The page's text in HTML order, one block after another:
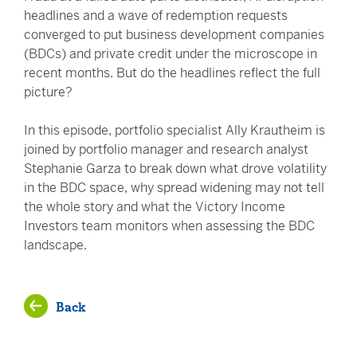
headlines and a wave of redemption requests
converged to put business development companies
(BDCs) and private credit under the microscope in
recent months. But do the headlines reflect the full
picture?
In this episode, portfolio specialist Ally Krautheim is
joined by portfolio manager and research analyst
Stephanie Garza to break down what drove volatility
in the BDC space, why spread widening may not tell
the whole story and what the Victory Income
Investors team monitors when assessing the BDC
landscape.
Back